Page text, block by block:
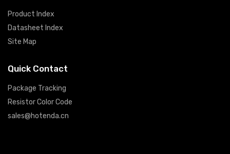
Product Index
Datasheet Index
Site Map
Quick Contact
Package Tracking
Resistor Color Code
sales@hotenda.cn